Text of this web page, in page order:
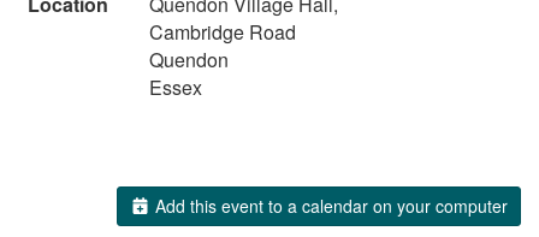
Cambridge Road
Quendon
Essex
Add this event to a calendar on your computer